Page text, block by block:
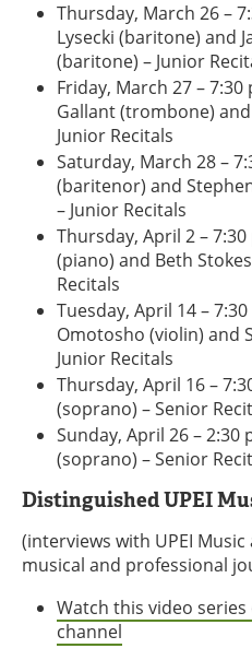
Thursday, March 26 –
Lysecki (baritone) and
(baritone) – Junior
Friday, March 27 –
Gallant (trombone)
Junior Recitals
Saturday, March 28 –
(baritenor) and
– Junior Recitals
Thursday, April 2 –
(piano) and Beth
Recitals
Tuesday, April 14 –
Omotosho (violin) and
Junior Recitals
Thursday, April 16 –
(soprano) – Senior
Sunday, April 26 – 2:30
(soprano) – Senior
Distinguished UPEI
(interviews with UPEI
musical and professional
Watch this video
channel